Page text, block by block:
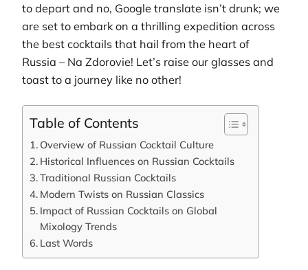
to depart and no, Google translate isn’t drunk; we
are set to embark on a thrilling expedition across
the best cocktails that hail from the heart of
Russia – Na Zdorovie! Let’s raise our glasses and
toast to a journey like no other!
Table of Contents
Overview of Russian Cocktail Culture
Historical Influences on Russian Cocktails
Traditional Russian Cocktails
Modern Twists on Russian Classics
Impact of Russian Cocktails on Global
Mixology Trends
Last Words